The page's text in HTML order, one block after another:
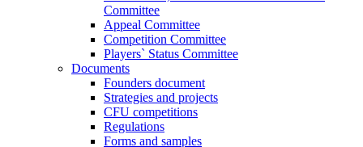
Committee
Appeal Committee
Competition Committee
Players` Status Committee
Documents
Founders document
Strategies and projects
CFU competitions
Regulations
Forms and samples